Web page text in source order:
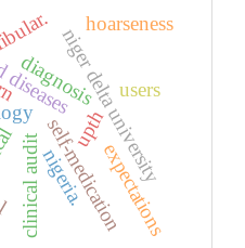
diagnosis
self-medication
niger delta university
clinical audit
upth
nigeria.expectations
users
hoarseness